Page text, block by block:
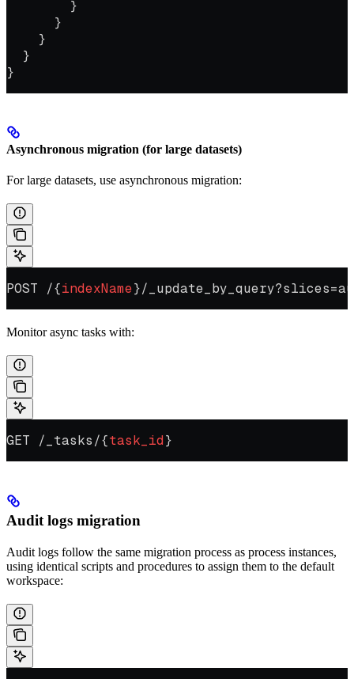
        }
      }
    }
  }
}
Asynchronous migration (for large datasets)
For large datasets, use asynchronous migration:
POST /{indexName}/
Monitor async tasks with:
GET /_tasks/{task_id}
Audit logs migration
Audit logs follow the same migration process as process instances,
using identical scripts and procedures to assign them to the default
workspace: